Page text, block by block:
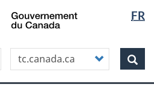
Skip
to
content
Skip
to
this
site"
Switch
to
HTML
version
FR
Canada
Search this site
Customize
your
search